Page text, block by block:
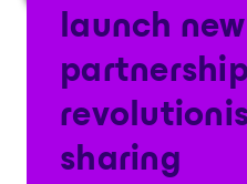
launch new
sharing